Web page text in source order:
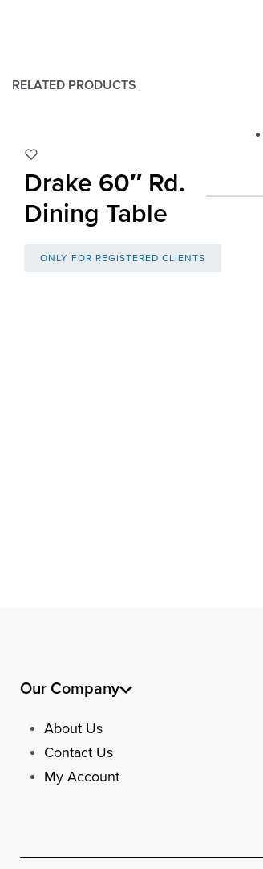
RELATED PRODUCTS
Drake 60″ Rd.
Dining Table
ONLY FOR REGISTERED CLIENTS
Our Company
About Us
Contact Us
My Account